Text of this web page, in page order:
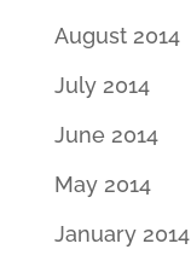
August 2014
July 2014
June 2014
May 2014
January 2014